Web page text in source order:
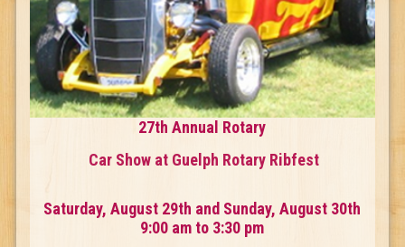
27th Annual Rotary
Car Show at Guelph Rotary Ribfest
Saturday, August 29th and Sunday, August 30th
9:00 am to 3:30 pm